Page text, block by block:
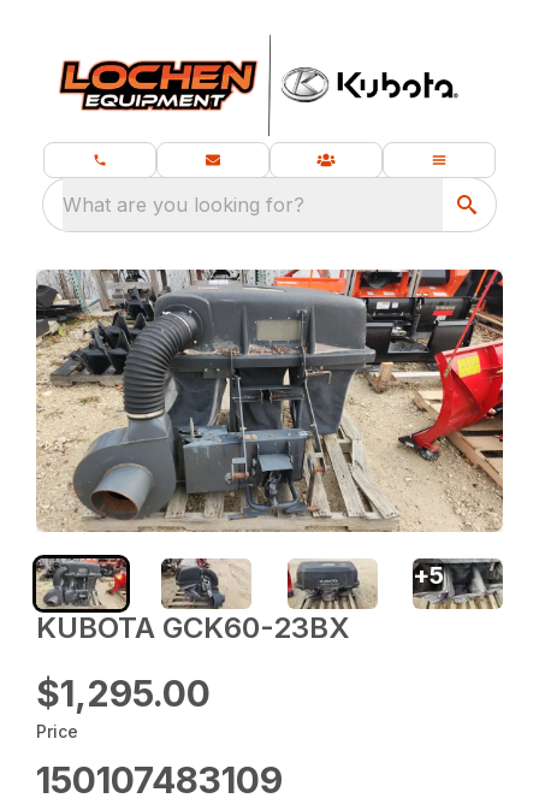
What are you looking for?
KUBOTA GCK60-23BX
$1,295.00
Price
150107483109
+5